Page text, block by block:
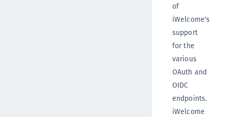
of
iWelcome's
support
for the
various
OAuth and
OIDC
endpoints.
iWelcome